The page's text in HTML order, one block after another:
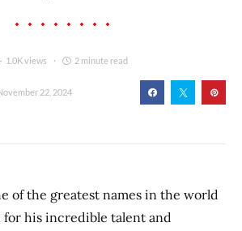
1.0K views 2 minute read
22, 2024
of the greatest names in the world
his incredible talent and